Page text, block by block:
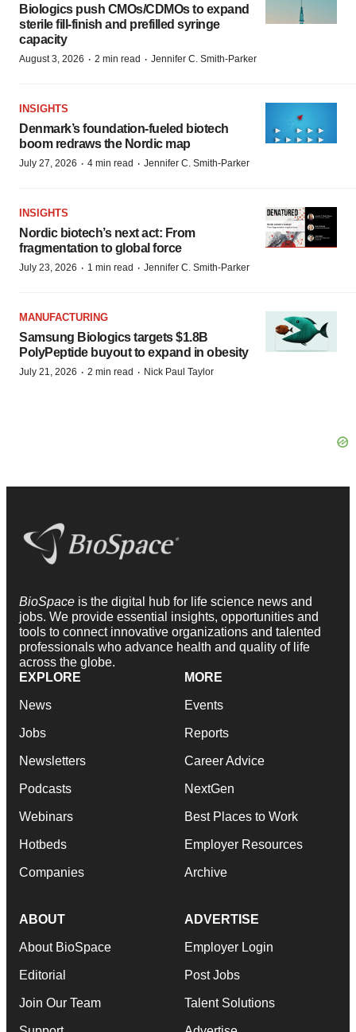
Biologics push CMOs/CDMOs to expand
sterile fill-finish and prefilled syringe
capacity
August 3, 2026 · 2 min read · Jennifer C. Smith-Parker
INSIGHTS
Denmark’s foundation‑fueled biotech
boom redraws the Nordic map
July 27, 2026 · 4 min read · Jennifer C. Smith-Parker
INSIGHTS
Nordic biotech’s next act: From
fragmentation to global force
July 23, 2026 · 1 min read · Jennifer C. Smith-Parker
MANUFACTURING
Samsung Biologics targets $1.8B
PolyPeptide buyout to expand in obesity
July 21, 2026 · 2 min read · Nick Paul Taylor
BioSpace is the digital hub for life science news and
jobs. We provide essential insights, opportunities and
tools to connect innovative organizations and talented
professionals who advance health and quality of life
across the globe.
EXPLORE
News
Jobs
Newsletters
Podcasts
Webinars
Hotbeds
Companies
MORE
Events
Reports
Career Advice
NextGen
Best Places to Work
Employer Resources
Archive
ABOUT
About BioSpace
Editorial
Join Our Team
ADVERTISE
Employer Login
Post Jobs
Talent Solutions